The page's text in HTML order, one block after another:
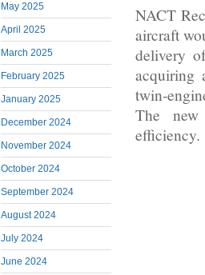
May 2025
April 2025
March 2025
February 2025
January 2025
December 2024
November 2024
October 2024
September 2024
August 2024
July 2024
June 2024
NACT
aircraft
delivery
acquiring
twin-
The
efficiency.